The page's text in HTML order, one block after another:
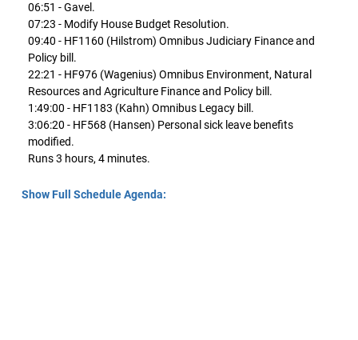
06:51 - Gavel.
07:23 - Modify House Budget Resolution.
09:40 - HF1160 (Hilstrom) Omnibus Judiciary Finance and
Policy bill.
22:21 - HF976 (Wagenius) Omnibus Environment, Natural
Resources and Agriculture Finance and Policy bill.
1:49:00 - HF1183 (Kahn) Omnibus Legacy bill.
3:06:20 - HF568 (Hansen) Personal sick leave benefits
modified.
Runs 3 hours, 4 minutes.
Show Full Schedule Agenda: